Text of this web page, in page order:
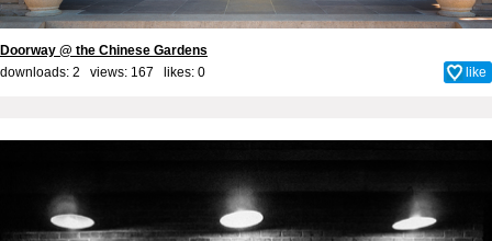
Doorway @ the Chinese Gardens
downloads: 2 views: 167 likes: 0 like